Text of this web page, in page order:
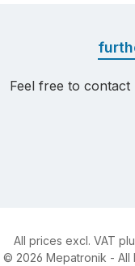
Feel free to contact
All prices excl. VAT
© 2026 Mepatronik - All